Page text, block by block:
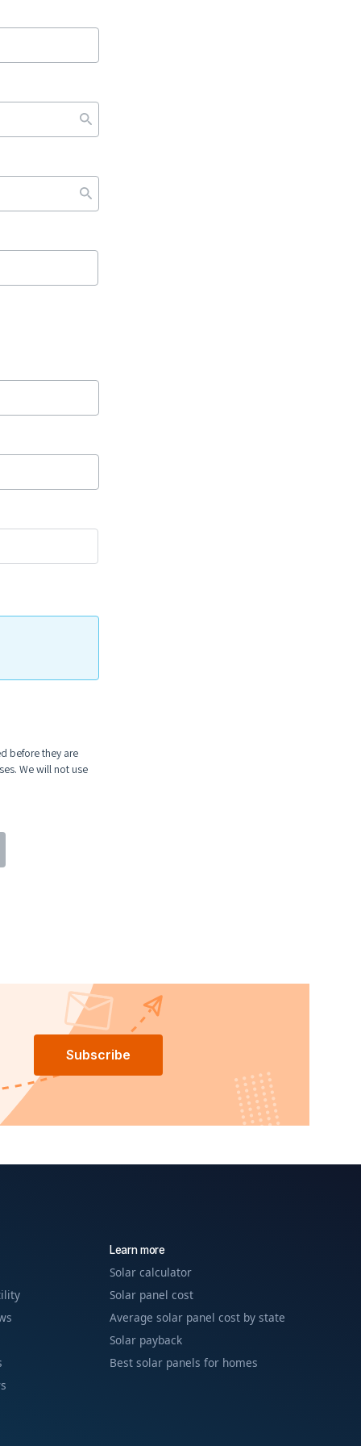
before they are
We will not use
Subscribe
Learn more
Solar calculator
Solar panel cost
Average solar panel cost by state
Solar payback
Best solar panels for homes